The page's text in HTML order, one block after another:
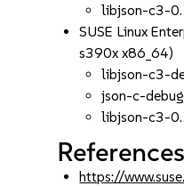
libjson-c3-
SUSE Linux
s390x x86_64)
libjson-c3-
json-c-
libjson-c3-
https://